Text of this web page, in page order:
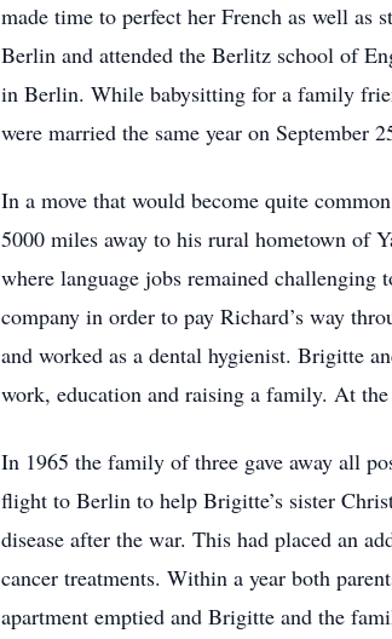
made time to perfect her French as well as
Berlin and attended the Berlitz school of
in Berlin. While babysitting for a family
were married the same year on September
In a move that would become quite
5000 miles away to his rural hometown of
where language jobs remained
company in order to pay Richard’s way
and worked as a dental hygienist. Brigitte
work, education and raising a family. At
In 1965 the family of three gave away all
flight to Berlin to help Brigitte’s sister
disease after the war. This had placed an
cancer treatments. Within a year both
apartment emptied and Brigitte and the